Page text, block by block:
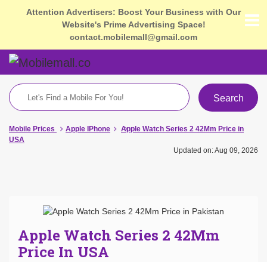
Attention Advertisers: Boost Your Business with Our
Website's Prime Advertising Space!
contact.mobilemall@gmail.com
Search
Mobile Prices Apple IPhone
Apple Watch Series 2 42Mm Price in
USA
Updated on: Aug 09, 2026
Apple Watch Series 2 42Mm
Price In USA